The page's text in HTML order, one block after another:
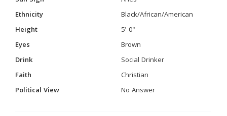
Ethnicity
Black/African/American
Height
5' 0"
Eyes
Brown
Drink
Social Drinker
Faith
Christian
Political View
No Answer